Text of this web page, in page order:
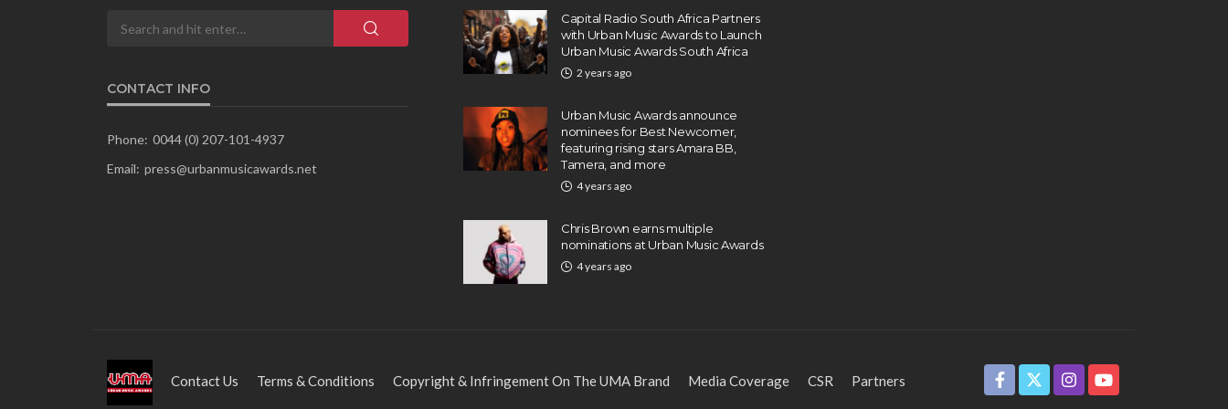
CONTACT INFO
Phone: 0044 (0) 207-101-4937
Email: press@urbanmusicawards.net
Capital Radio South Africa Partners
with Urban Music Awards to Launch
Urban Music Awards South Africa
2 years ago
Urban Music Awards announce
nominees for Best Newcomer,
featuring rising stars Amara BB,
Tamera, and more
4 years ago
Chris Brown earns multiple
nominations at Urban Music Awards
4 years ago
Contact Us Terms & Conditions Copyright & Infringement On The UMA Brand Media Coverage CSR Partners